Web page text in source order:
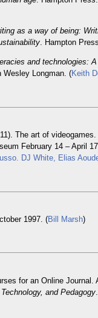
as a way of being:
. Hampton
and technologies:
Wesley Longman. (Keith
The art of
February 14 – April
DJ White, Elias
1997. (Bill Marsh)
for an Online Journal.
and Pedagogy